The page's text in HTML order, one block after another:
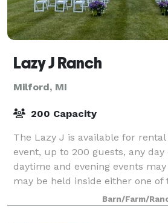
Lazy J Ranch
Milford, MI
200 Capacity
The Lazy J is available for
event, up to 200 guests, any day
daytime and evening events
may be held inside either one
barns, as well as on the grounds.
Barn/Farm/